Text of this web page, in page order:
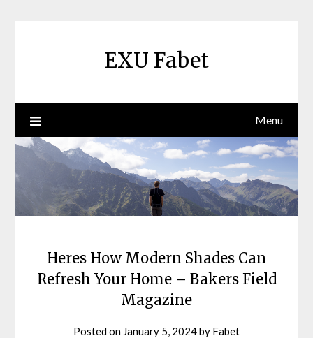
EXU Fabet
Menu
Heres How Modern Shades Can
Refresh Your Home – Bakers Field
Magazine
Posted on January 5, 2024by Fabet